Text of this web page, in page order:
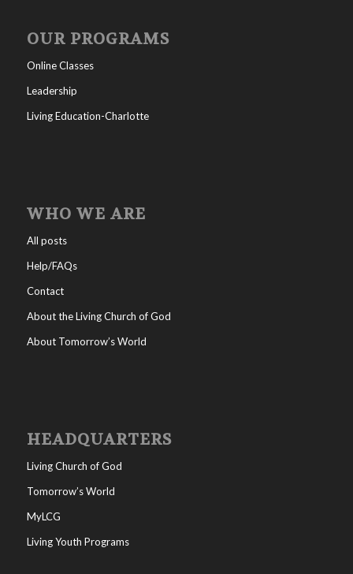
OUR PROGRAMS
Online Classes
Leadership
Living Education-Charlotte
WHO WE ARE
All posts
Help/FAQs
Contact
About the Living Church of God
About Tomorrow’s World
HEADQUARTERS
Living Church of God
Tomorrow’s World
MyLCG
Living Youth Programs